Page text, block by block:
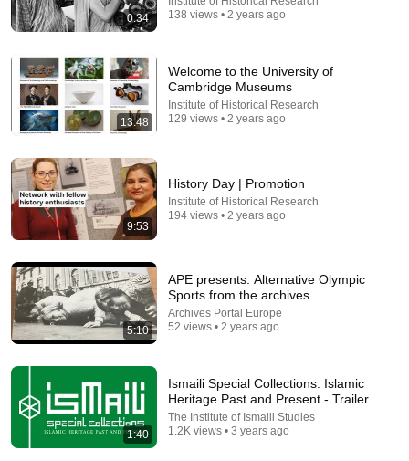
Doctor Explains: 9 Common Medications That May
Increase Dementia Risk
William Health Insights • 371K views
0:34
138 views • 2 years ago
13:48
Welcome to the University of
Cambridge Museums
Institute of Historical Research
129 views • 2 years ago
9:53
History Day | Promotion
Institute of Historical Research
194 views • 2 years ago
5:10
APE presents: Alternative Olympic
Sports from the archives
Archives Portal Europe
52 views • 2 years ago
1:40
Ismaili Special Collections: Islamic
Heritage Past and Present - Trailer
The Institute of Ismaili Studies
1.2K views • 3 years ago